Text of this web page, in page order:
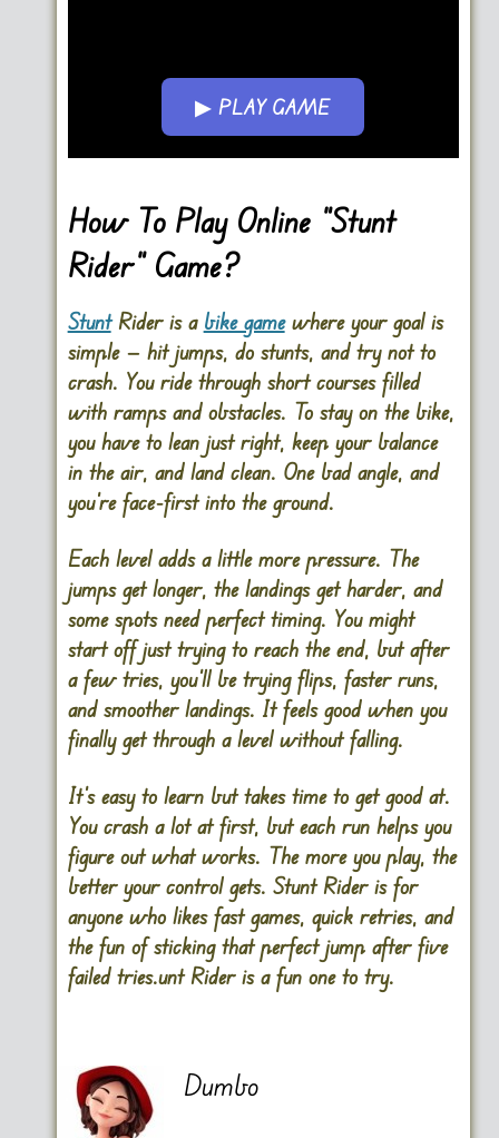
▶ PLAY GAME
Go FullScreen
How To Play Online “Stunt
Rider” Game?
StuntRider is a bike gamewhere your goal is
simple — hit jumps, do stunts, and try not to
crash. You ride through short courses filled
with ramps and obstacles. To stay on the bike,
you have to lean just right, keep your balance
in the air, and land clean. One bad angle, and
you’re face-first into the ground.
Each level adds a little more pressure. The
jumps get longer, the landings get harder, and
some spots need perfect timing. You might
start off just trying to reach the end, but after
a few tries, you’ll be trying flips, faster runs,
and smoother landings. It feels good when you
finally get through a level without falling.
It’s easy to learn but takes time to get good at.
You crash a lot at first, but each run helps you
figure out what works. The more you play, the
better your control gets. Stunt Rider is for
anyone who likes fast games, quick retries, and
the fun of sticking that perfect jump after five
failed tries.unt Rider is a fun one to try.
Dumbo